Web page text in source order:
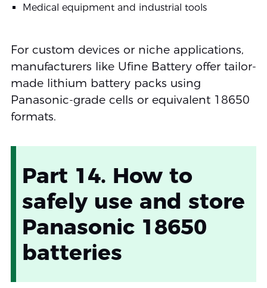
Medical equipment and industrial tools
For custom devices or niche applications,
manufacturers like Ufine Battery offer tailor-
made lithium battery packs using
Panasonic-grade cells or equivalent 18650
formats.
Part 14. How to
safely use and store
Panasonic 18650
batteries